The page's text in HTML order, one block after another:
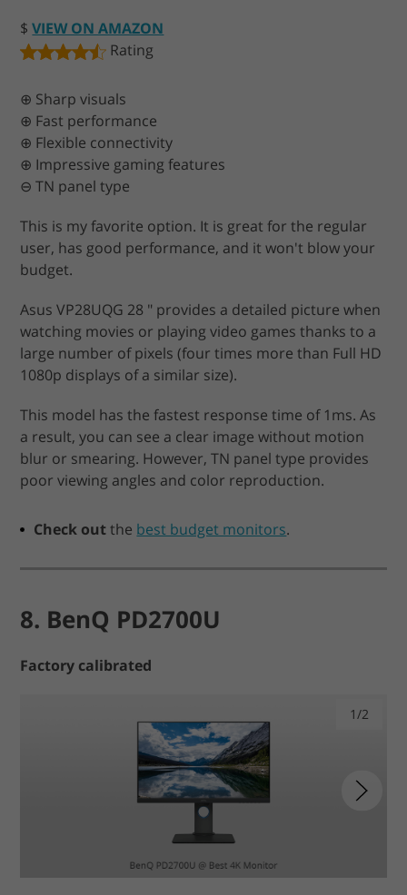
$ VIEW ON AMAZON
Rating
⊕ Sharp visuals
⊕ Fast performance
⊕ Flexible connectivity
⊕ Impressive gaming features
⊖ TN panel type
This is my favorite option. It is great for the regular
user, has good performance, and it won't blow your
budget.
Asus VP28UQG 28 ″ provides a detailed picture when
watching movies or playing video games thanks to a
large number of pixels (four times more than Full HD
1080p displays of a similar size).
This model has the fastest response time of 1ms. As
a result, you can see a clear image without motion
blur or smearing. However, TN panel type provides
poor viewing angles and color reproduction.
Check outthe best budget monitors.
8. BenQ PD2700U
Factory calibrated
1/2